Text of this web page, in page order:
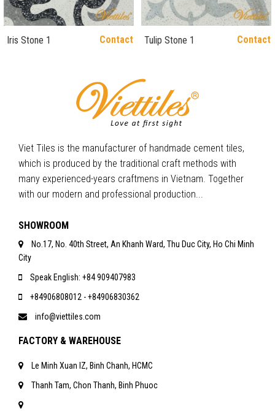
Contact
Iris Stone 1 Contact
Tulip Stone 1
Viet Tiles is the manufacturer of handmade cement tiles,
which is produced by the traditional craft methods with
many experienced-years craftmens in Vietnam. Together
with our modern and professional production...
SHOWROOM
No.17, No. 40th Street, An Khanh Ward, Thu Duc City, Ho Chi Minh
City
Speak English: +84 909407983
+84906808012 - +84906830362
info@viettiles.com
FACTORY & WAREHOUSE
Le Minh Xuan IZ, Binh Chanh, HCMC
Thanh Tam, Chon Thanh, Binh Phuoc